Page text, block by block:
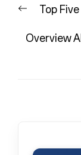
Previous
Top
Overview